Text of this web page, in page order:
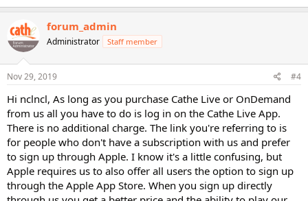
forum_admin
Administrator Staff member
Nov 29, 2019 #4
Hi nclncl, As long as you purchase Cathe Live or OnDemand
from us all you have to do is log in on the Cathe Live App.
There is no additional charge. The link you're referring to is
for people who don't have a subscription with us and prefer
to sign up through Apple. I know it's a little confusing, but
Apple requires us to also offer all users the option to sign up
through the Apple App Store. When you sign up directly